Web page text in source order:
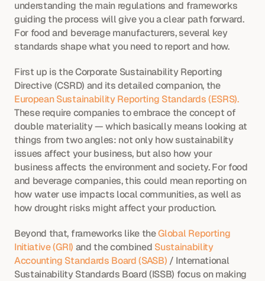
understanding the main regulations and frameworks
guiding the process will give you a clear path forward.
For food and beverage manufacturers, several key
standards shape what you need to report and how.
First up is the Corporate Sustainability Reporting
Directive (CSRD) and its detailed companion, the
European Sustainability Reporting Standards (ESRS).
These require companies to embrace the concept of
double materiality — which basically means looking at
things from two angles: not only how sustainability
issues affect your business, but also how your
business affects the environment and society. For food
and beverage companies, this could mean reporting on
how water use impacts local communities, as well as
how drought risks might affect your production.
Beyond that, frameworks like the Global Reporting
Initiative (GRI) and the combined Sustainability
Accounting Standards Board (SASB) / International
Sustainability Standards Board (ISSB) focus on making